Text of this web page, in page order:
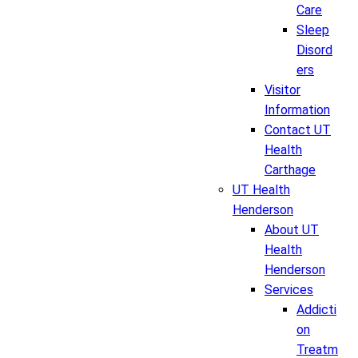
Care
Sleep
Disord
ers
Visitor
Information
Contact UT
Health
Carthage
UT Health
Henderson
About UT
Health
Henderson
Services
Addicti
on
Treatm